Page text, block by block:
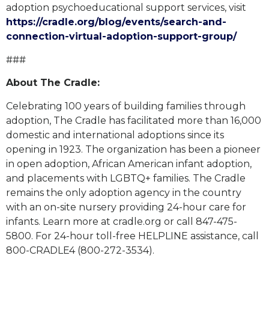
adoption psychoeducational support services, visit
https://cradle.org/blog/events/search-and-
connection-virtual-adoption-support-group/
###
About The Cradle:
Celebrating 100 years of building families through
adoption, The Cradle has facilitated more than 16,000
domestic and international adoptions since its
opening in 1923. The organization has been a pioneer
in open adoption, African American infant adoption,
and placements with LGBTQ+ families. The Cradle
remains the only adoption agency in the country
with an on-site nursery providing 24-hour care for
infants. Learn more at cradle.org or call 847-475-
5800. For 24-hour toll-free HELPLINE assistance, call
800-CRADLE4 (800-272-3534).